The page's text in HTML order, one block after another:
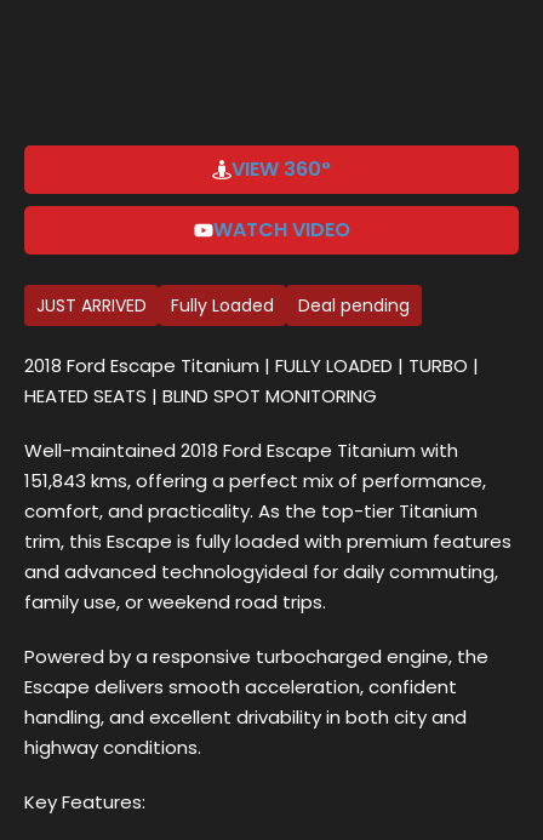
VIEW 360°
WATCH VIDEO
JUST ARRIVED Fully Loaded Deal pending
2018 Ford Escape Titanium | FULLY LOADED | TURBO |
HEATED SEATS | BLIND SPOT MONITORING
Well-maintained 2018 Ford Escape Titanium with
151,843 kms, offering a perfect mix of performance,
comfort, and practicality. As the top-tier Titanium
trim, this Escape is fully loaded with premium features
and advanced technologyideal for daily commuting,
family use, or weekend road trips.
Powered by a responsive turbocharged engine, the
Escape delivers smooth acceleration, confident
handling, and excellent drivability in both city and
highway conditions.
Key Features: